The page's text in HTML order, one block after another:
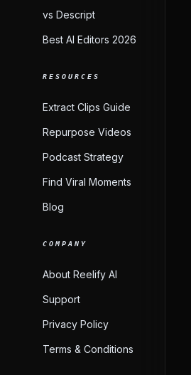
vs Descript
Best AI Editors 2026
RESOURCES
Extract Clips Guide
Repurpose Videos
Podcast Strategy
Find Viral Moments
Blog
COMPANY
About Reelify AI
Support
Privacy Policy
Terms & Conditions